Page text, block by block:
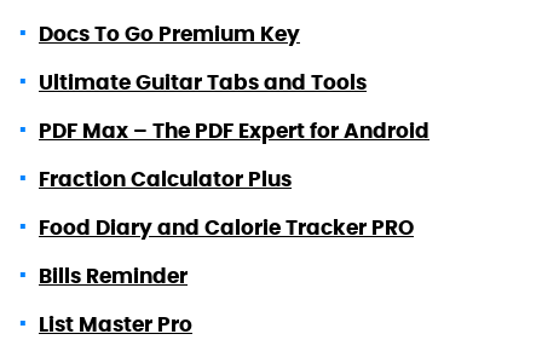
Docs To Go Premium Key
Ultimate Guitar Tabs and Tools
PDF Max – The PDF Expert for Android
Fraction Calculator Plus
Food Diary and Calorie Tracker PRO
Bills Reminder
List Master Pro